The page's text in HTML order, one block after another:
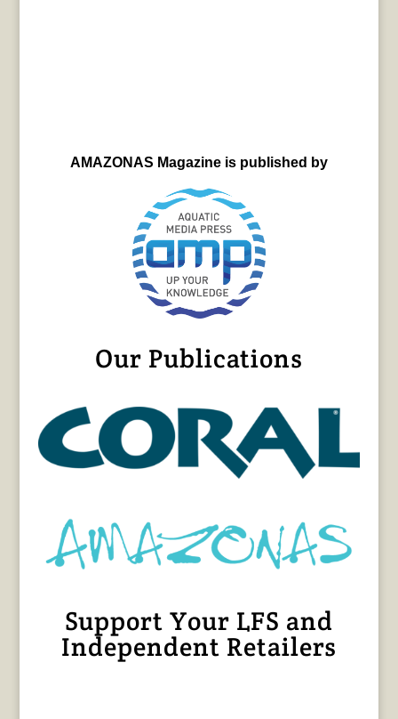
AMAZONAS Magazine is published by
Our Publications
Support Your LFS and
Independent Retailers